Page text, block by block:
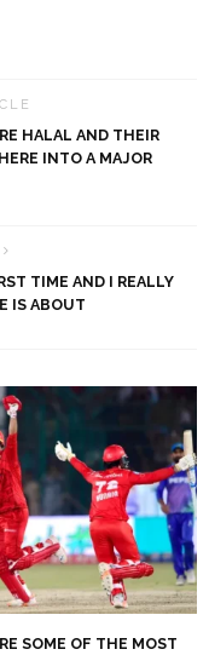
HALAL AND THEIR
INTO A MAJOR
TIME AND I REALLY
IS ABOUT
SOME OF THE MOST